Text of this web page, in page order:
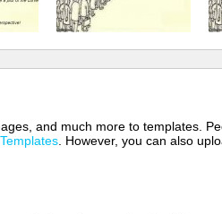
and much more to templates.
. However, you can also